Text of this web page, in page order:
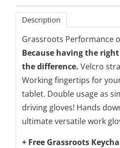
Description
Grassroots Performance
Because having the
the difference. Velcro
Working fingertips for
tablet. Double usage as
driving gloves! Hands
ultimate versatile work
+ Free Grassroots